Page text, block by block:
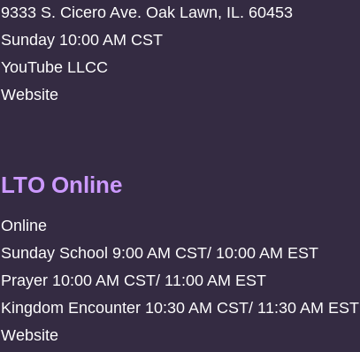
9333 S. Cicero Ave. Oak Lawn, IL. 60453
Sunday 10:00 AM CST
YouTube LLCC
Website
LTO Online
Online
Sunday School 9:00 AM CST/ 10:00 AM EST
Prayer 10:00 AM CST/ 11:00 AM EST
Kingdom Encounter 10:30 AM CST/ 11:30 AM EST
Website